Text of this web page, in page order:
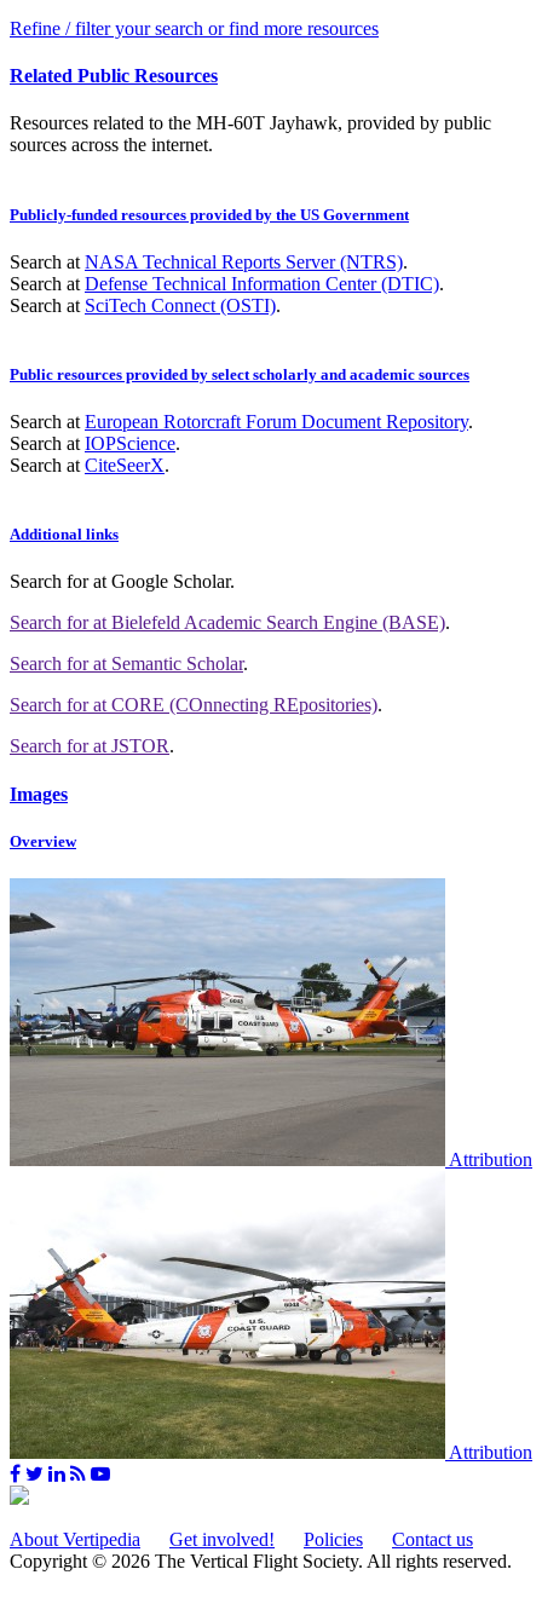
Refine / filter your search or find more resources
Related Public Resources
Resources related to the MH-60T Jayhawk, provided by public
sources across the internet.
Publicly-funded resources provided by the US Government
Search at NASA Technical Reports Server (NTRS).
Search at Defense Technical Information Center (DTIC).
Search at SciTech Connect (OSTI).
Public resources provided by select scholarly and academic sources
Search at European Rotorcraft Forum Document Repository.
Search at IOPScience.
Search at CiteSeerX.
Additional links
Search forat Google Scholar.
Search forat Bielefeld Academic Search Engine (BASE).
Search forat Semantic Scholar.
Search forat CORE (COnnecting REpositories).
Search forat JSTOR.
Images
Overview
Attribution
Attribution
About Vertipedia Get involved! Policies
Contact us
Copyright © 2026 The Vertical Flight Society. All rights reserved.